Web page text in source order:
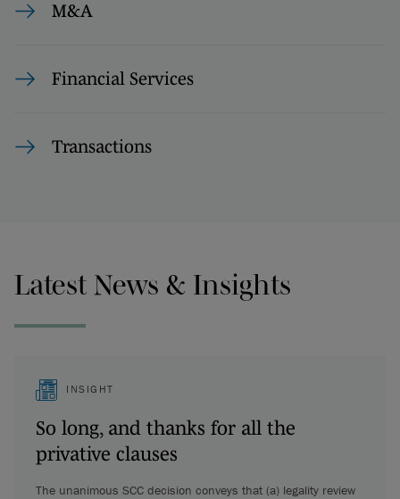
M&A
Financial Services
Transactions
Latest News & Insights
INSIGHT
So long, and thanks for all the
privative clauses
The unanimous SCC decision conveys that (a) legality review